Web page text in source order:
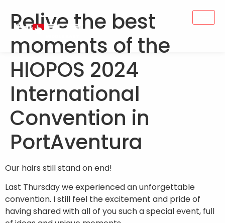
Relive the best
moments of the
HIOPOS 2024
International
Convention in
PortAventura
Our hairs still stand on end!
Last Thursday we experienced an unforgettable
convention. I still feel the excitement and pride of
having shared with all of you such a special event, full